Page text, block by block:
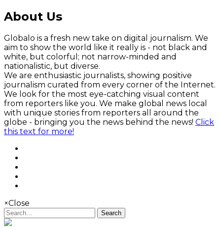
About Us
Globalo is a fresh new take on digital journalism. We
aim to show the world like it really is - not black and
white, but colorful; not narrow-minded and
nationalistic, but diverse.
We are enthusiastic journalists, showing positive
journalism curated from every corner of the Internet.
We look for the most eye-catching visual content
from reporters like you. We make global news local
with unique stories from reporters all around the
globe - bringing you the news behind the news! Click
this text for more!
×Close
Search